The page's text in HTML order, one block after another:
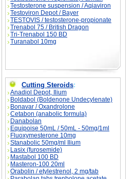
Testosterone suspension / Aqiaviron
Testoviron Depot / Bayer
TESTOVIS / testosterone-propionate
Trenabol 75 / British Dragon
Tri-Trenabol 150 BD
Turanabol 10mg
Cutting Steroids:
Anadiol Depot, Ilium
Boldabol (Boldenone Undecylenate)
Bonavar / Oxandrolone
Cetabon (anabolic formula)
Danabolan
Equipoise 50mL / 50mL - 50mg/1ml
Fluoxymesterone 10mg
Stanabolic 50mg/ml Ilium
Lasix (furosemide)
Mastabol 100 BD
Masteron-100 20ml
Orabolin / etylestrenol, 2 mg/tab